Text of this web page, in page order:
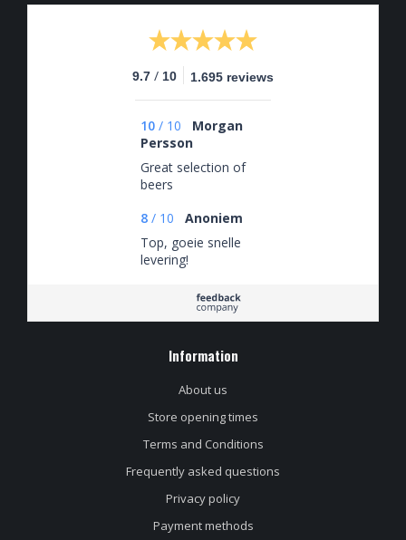
9.7 / 10 1.695 reviews
10 / 10
Morgan
Persson
Great selection of
beers
8 / 10
Anoniem
Top, goeie snelle
levering!
Information
About us
Store opening times
Terms and Conditions
Frequently asked questions
Privacy policy
Payment methods